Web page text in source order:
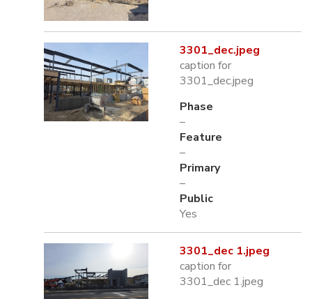
3301_dec.jpeg
caption for
3301_dec.jpeg
Phase
–
Feature
–
Primary
–
Public
Yes
3301_dec 1.jpeg
caption for
3301_dec 1.jpeg